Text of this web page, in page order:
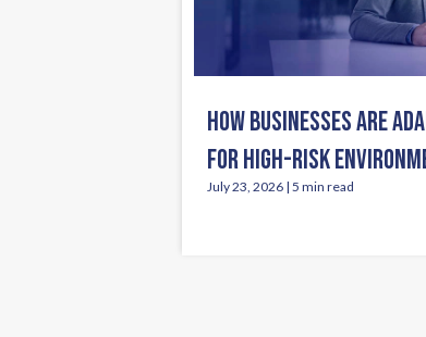
HOW BUSINESSES ARE
FOR HIGH-RISK
July 23, 2026 | 5 min read